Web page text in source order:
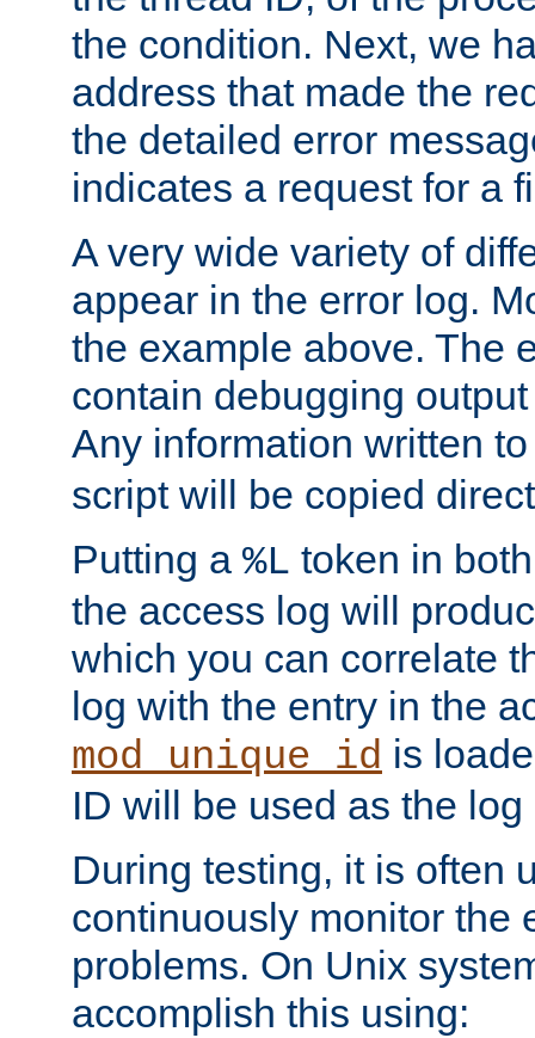
the condition. Next, we
address that made the
the detailed error
indicates a request for a
A very wide variety of
appear in the error log.
the example above. The
contain debugging
Any information written
script will be copied
Putting a %L token in
the access log will
which you can correlate
log with the entry in the
mod_unique_id is
ID will be used as the
During testing, it is often
continuously monitor the
problems. On Unix
accomplish this using: